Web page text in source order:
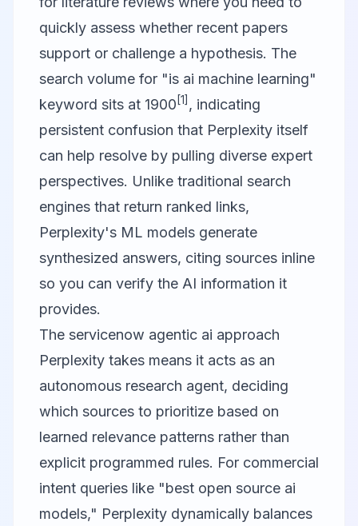
quickly assess whether recent papers
support or challenge a hypothesis. The
search volume for "is ai machine learning"
keyword sits at 1900 [1] , indicating
persistent confusion that Perplexity itself
can help resolve by pulling diverse expert
perspectives. Unlike traditional search
engines that return ranked links,
Perplexity's ML models generate
synthesized answers, citing sources inline
so you can verify the AI information it
provides.
The servicenow agentic ai approach
Perplexity takes means it acts as an
autonomous research agent, deciding
which sources to prioritize based on
learned relevance patterns rather than
explicit programmed rules. For commercial
intent queries like "best open source ai
models," Perplexity dynamically balances